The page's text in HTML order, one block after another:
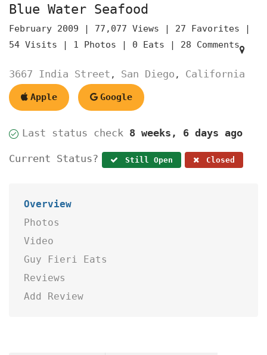
Blue Water Seafood
February 2009 | 77,077 Views | 27 Favorites |
54 Visits | 1 Photos | 0 Eats | 28 Comments
3667 India Street , San Diego , California
Apple Google
Last status check 8 weeks, 6 days ago
Current Status? Still Open Closed
Overview
Photos
Video
Guy Fieri Eats
Reviews
Add Review